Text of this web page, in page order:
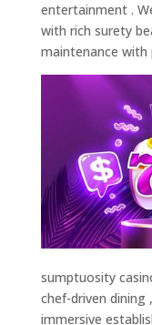
entertainment .
with rich surety
maintenance with
sumptuosity
chef-driven dining
immersive